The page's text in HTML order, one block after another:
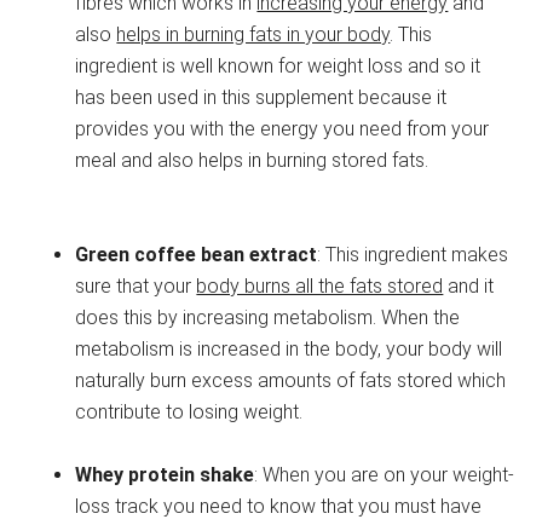
also helps in burning fats in your body. This
ingredient is well known for weight loss and so it
has been used in this supplement because it
provides you with the energy you need from your
meal and also helps in burning stored fats.
Green coffee bean extract: This ingredient makes
sure that your body burns all the fats stored and it
does this by increasing metabolism. When the
metabolism is increased in the body, your body will
naturally burn excess amounts of fats stored which
contribute to losing weight.
Whey protein shake: When you are on your weight-
loss track you need to know that you must have